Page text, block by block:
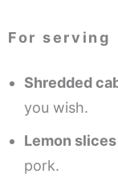
For serving
Shredded
you wish.
Lemon slices
pork.